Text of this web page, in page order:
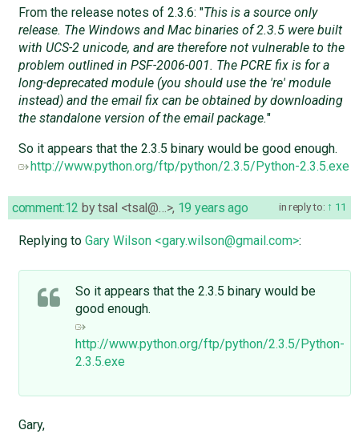
From the release notes of 2.3.6: "This is a source only
release. The Windows and Mac binaries of 2.3.5 were built
with UCS-2 unicode, and are therefore not vulnerable to the
problem outlined in PSF-2006-001. The PCRE fix is for a
long-deprecated module (you should use the 're' module
instead) and the email fix can be obtained by downloading
the standalone version of the email package."
So it appears that the 2.3.5 binary would be good enough.
http://www.python.org/ftp/python/2.3.5/Python-2.3.5.exe
in reply to: 11
comment:12 bytsal <tsal@…>, 19 years ago
Replying to Gary Wilson <gary.wilson@gmail.com>:
So it appears that the 2.3.5 binary would be
good enough.
http://www.python.org/ftp/python/2.3.5/Python-
2.3.5.exe
Gary,